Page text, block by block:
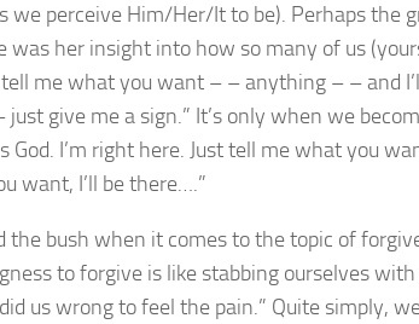
we perceive Him/Her/It to be). Perhaps the
was her insight into how so many of us
tell me what you want – – anything – – and
just give me a sign.” It’s only when we
God. I’m right here. Just tell me what you
want, I’ll be there….”
the bush when it comes to the topic of
to forgive is like stabbing ourselves
us wrong to feel the pain.” Quite simply,